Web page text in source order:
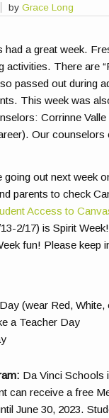
byGrace Long
had a great week.
activities. There are
passed out during
This week was
Corrinne
Our
going out next week
parents to check
Access to
2/17) is Spirit
fun! Please keep
(wear Red, White,
a Teacher Day
Da Vinci Schools
can receive a free
June 30, 2023.